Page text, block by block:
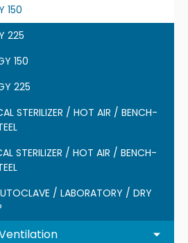
150
225
150
225
STERILIZER / HOT AIR / BENCH-
STERILIZER / HOT AIR / BENCH-
/ LABORATORY / DRY